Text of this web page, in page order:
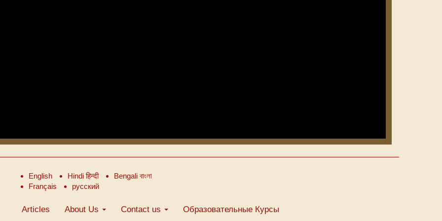
English Hindi हिन्दी
Bengali বাংলা
Français
русский
Articles About Us Contact us Образовательные Курсы